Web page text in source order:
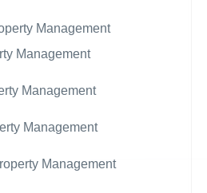
Management
Management
Management
Management
Management